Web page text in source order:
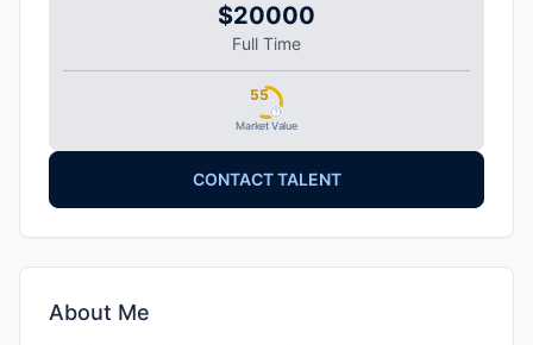
$20000
Full Time
Market Value
55
CONTACT TALENT
About Me